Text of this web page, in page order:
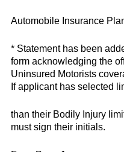
Automobile Insurance
* Statement has been
form acknowledging the
Uninsured Motorists
If applicant has selected
than their Bodily Injury
must sign their initials.